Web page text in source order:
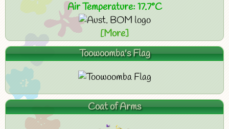
Air Temperature: 17.7°C
[More]
Toowoomba's Flag
Coat of Arms